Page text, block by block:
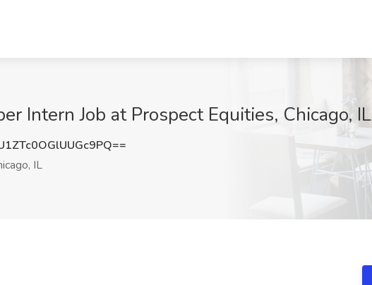
Intern Job at Prospect Equities, Chicago, IL
IL